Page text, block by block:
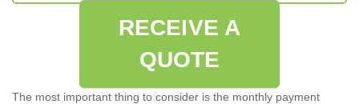
RECEIVE A
QUOTE
The most important thing to consider is the monthly payment